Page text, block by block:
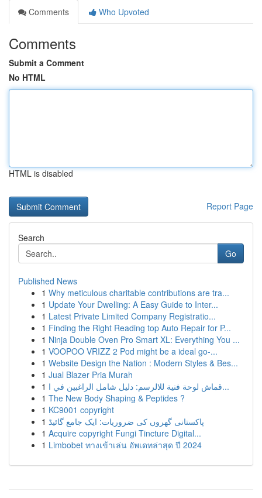
Comments
Who Upvoted
Comments
Submit a Comment
No HTML
HTML is disabled
Report Page
Search
Go
Published News
1 Why meticulous charitable contributions are tra...
1 Update Your Dwelling: A Easy Guide to Inter...
1 Latest Private Limited Company Registratio...
1 Finding the Right Reading top Auto Repair for P...
1 Ninja Double Oven Pro Smart XL: Everything You ...
1 VOOPOO VRIZZ 2 Pod might be a ideal go-...
1 Website Design the Nation : Modern Styles & Bes...
1 Jual Blazer Pria Murah
1
قماش لوحة فنية للالرسم: دليل شامل الراغبين في ا...
1 The New Body Shaping & Peptides ?
1 KC9001 copyright
1 پاکستانی گھروں کی ضروریات: ایک جامع گائیڈ
1 Acquire copyright Fungi Tincture Digital...
1 Limbobet ทางเข้าเล่น อัพเดทล่าสุด ปี 2024